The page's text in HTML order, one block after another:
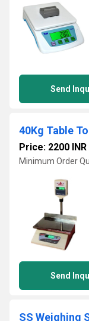
Send
40Kg Table
Price: 2200 INR
Minimum Order
Send
SS Weighing